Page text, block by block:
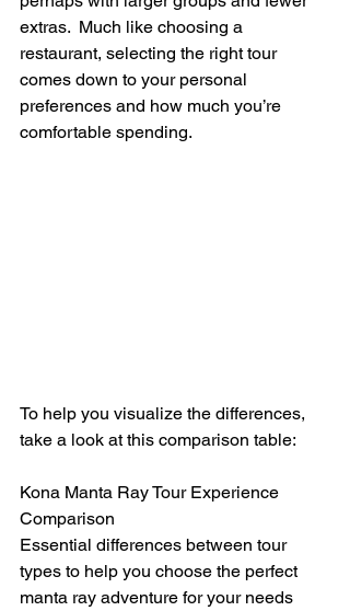
extras.  Much like choosing a
restaurant, selecting the right tour
comes down to your personal
preferences and how much you’re
comfortable spending.
To help you visualize the differences,
take a look at this comparison table:
Kona Manta Ray Tour Experience
Comparison
Essential differences between tour
types to help you choose the perfect
manta ray adventure for your needs